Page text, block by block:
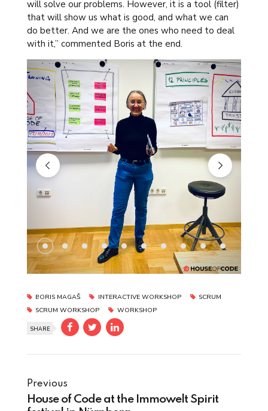
will solve our problems. However, it is a tool (filter)
that will show us what is good, and what we can
do better. And we are the ones who need to deal
with it,” commented Boris at the end.
BORIS MAGAŠ INTERACTIVE WORKSHOP
SCRUM
SCRUM WORKSHOP
WORKSHOP
SHARE
Previous
House of Code at the Immowelt Spirit